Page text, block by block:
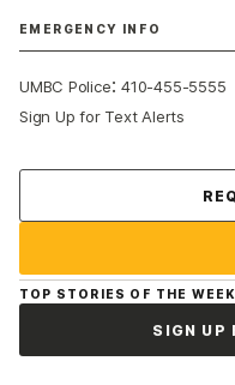
EMERGENCY INFO
UMBC Police:410-455-5555
Sign Up for Text Alerts
TOP STORIES OF THE WEEK
SIGN UP